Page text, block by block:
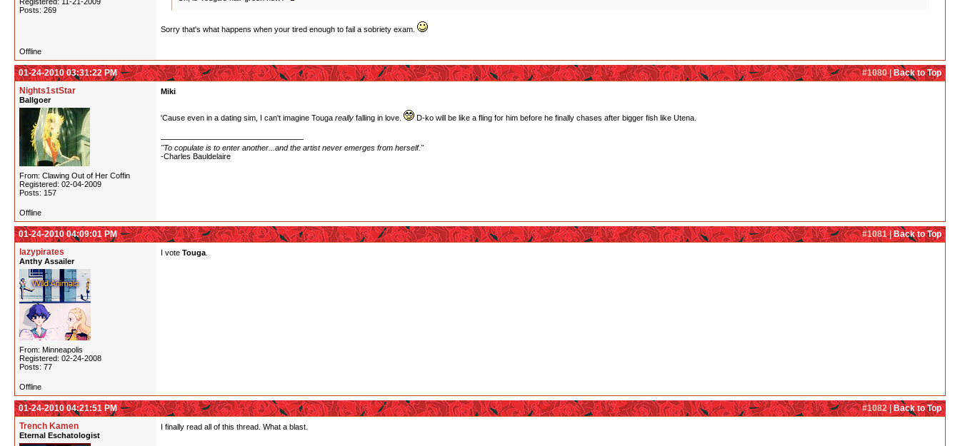
Posts: 269
Sorry that's what happens when your tired enough to fail a sobriety exam.
Offline
#1080 |Back to Top
01-24-2010 03:31:22 PM
Nights1stStar
Ballgoer
From: Clawing Out of Her Coffin
Registered: 02-04-2009
Posts: 157
Miki
'Cause even in a dating sim, I can't imagine Touga really falling in love. D-ko will be like a fling for him before he finally chases after bigger fish like Utena.
"To copulate is to enter another...and the artist never emerges from herself."
-Charles Bauldelaire
Offline
#1081 |Back to Top
01-24-2010 04:09:01 PM
lazypirates
Anthy Assailer
From: Minneapolis
Registered: 02-24-2008
Posts: 77
I vote Touga
Offline
#1082 |Back to Top
01-24-2010 04:21:51 PM
Trench Kamen
Eternal Eschatologist
I finally read all of this thread. What a blast.